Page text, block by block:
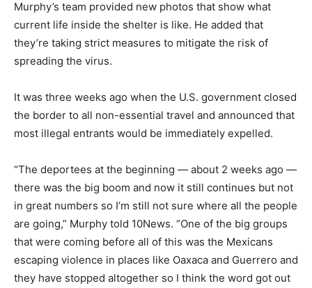
Murphy’s team provided new photos that show what
current life inside the shelter is like. He added that
they’re taking strict measures to mitigate the risk of
spreading the virus.
It was three weeks ago when the U.S. government closed
the border to all non-essential travel and announced that
most illegal entrants would be immediately expelled.
“The deportees at the beginning — about 2 weeks ago —
there was the big boom and now it still continues but not
in great numbers so I’m still not sure where all the people
are going,” Murphy told 10News. “One of the big groups
that were coming before all of this was the Mexicans
escaping violence in places like Oaxaca and Guerrero and
they have stopped altogether so I think the word got out